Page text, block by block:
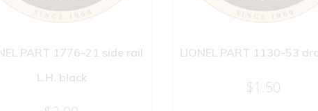
PART 1776-21 side rail
L.H. black
LIONEL PART 1130-53
$1.50